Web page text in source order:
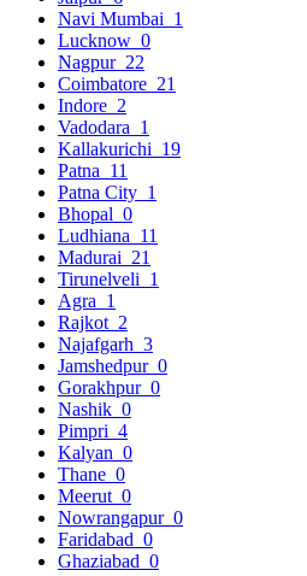
Navi Mumbai 1
Lucknow 0
Nagpur 22
Coimbatore 21
Indore 2
Vadodara 1
Kallakurichi 19
Patna 11
Patna City 1
Bhopal 0
Ludhiana 11
Madurai 21
Tirunelveli 1
Agra 1
Rajkot 2
Najafgarh 3
Jamshedpur 0
Gorakhpur 0
Nashik 0
Pimpri 4
Kalyan 0
Thane 0
Meerut 0
Nowrangapur 0
Faridabad 0
Ghaziabad 0